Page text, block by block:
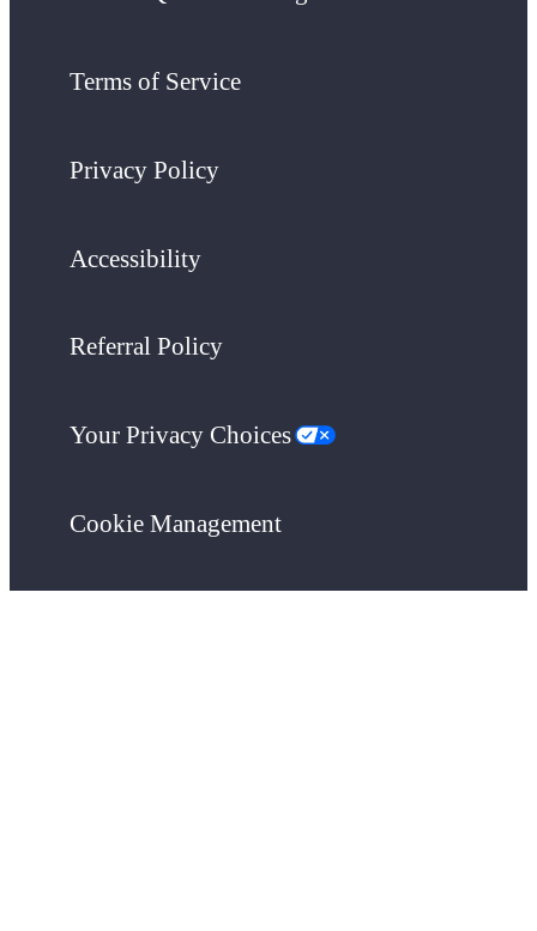
Terms of Service
Privacy Policy
Accessibility
Referral Policy
Your Privacy Choices
Cookie Management